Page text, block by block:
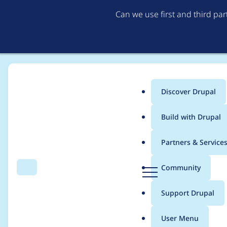
Can we use first and third
Search Menu
Main
menu
Discover Drupal
Build with Drupal
Partners & Services
Community
Support Drupal
User Menu
Breadcrumb
Usage statistics for